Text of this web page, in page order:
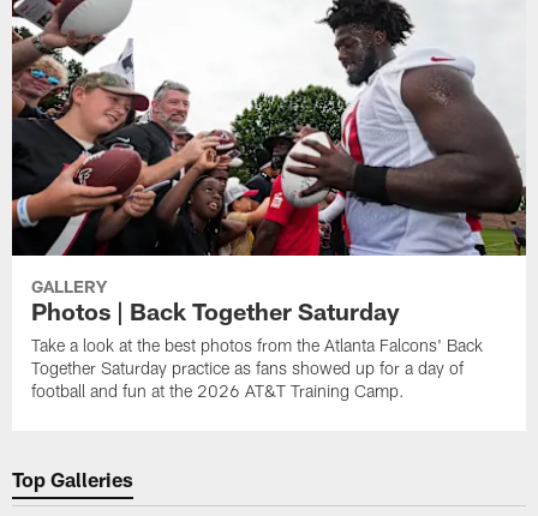
GALLERY
Photos | Back Together Saturday
Take a look at the best photos from the Atlanta Falcons' Back
Together Saturday practice as fans showed up for a day of
football and fun at the 2026 AT&T Training Camp.
Top Galleries